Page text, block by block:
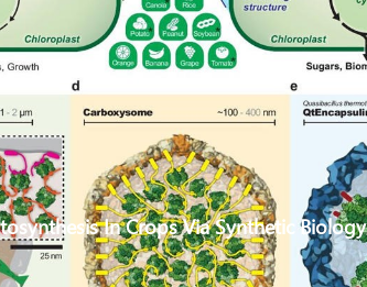
In Crops Via Synthetic Biology